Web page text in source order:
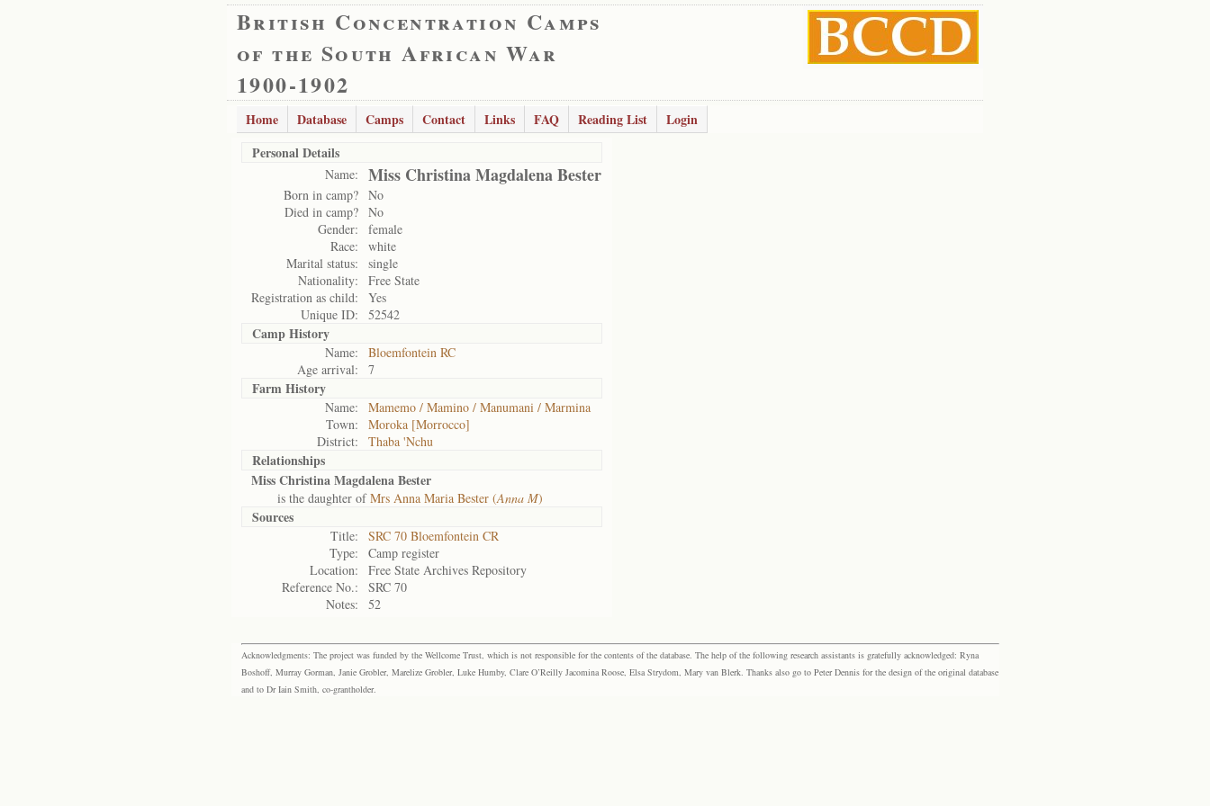
British Concentration Camps
of the South African War
1900-1902
Home Database Camps Contact Links FAQ Reading List
Login
Personal Details
Name: Miss Christina Magdalena Bester
Born in camp? No
Died in camp? No
Gender:
female
Race:
white
Marital status:
single
Nationality:
Free State
Registration as child:
Yes
Unique ID:
52542
Camp History
Name:
Bloemfontein RC
Age arrival:
7
Farm History
Name:
Mamemo / Mamino / Manumani / Marmina
Town:
Moroka [Morrocco]
District:
Thaba 'Nchu
Relationships
Miss Christina Magdalena Bester
is the daughter ofMrs Anna Maria Bester (Anna M)
Sources
Title:
SRC 70 Bloemfontein CR
Type:
Camp register
Location:
Free State Archives Repository
Reference No.:
SRC 70
Notes:
52
Acknowledgments: The project was funded by the Wellcome Trust, which is not responsible for the contents of the database. The help of the following research assistants is gratefully acknowledged: Ryna
Boshoff, Murray Gorman, Janie Grobler, Marelize Grobler, Luke Humby, Clare O’Reilly Jacomina Roose, Elsa Strydom, Mary van Blerk. Thanks also go to Peter Dennis for the design of the original database
and to Dr Iain Smith, co-grantholder.